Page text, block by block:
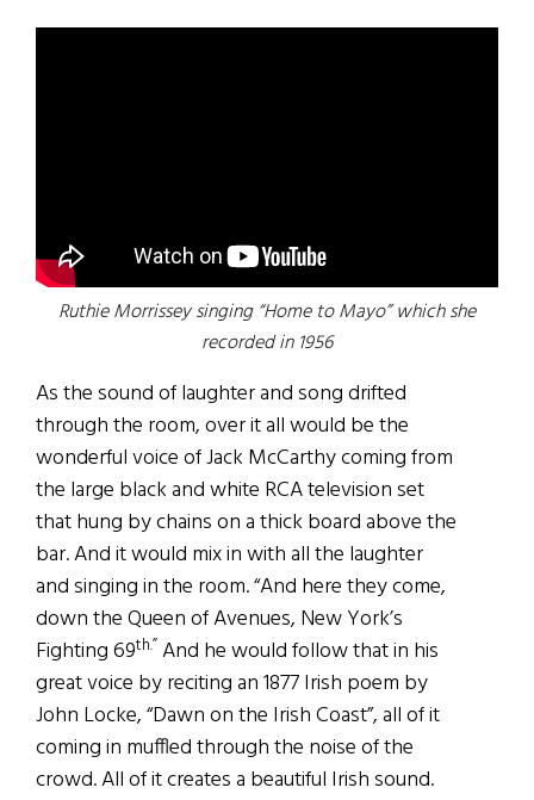
Ruthie Morrissey singing “Home to Mayo” which she
recorded in 1956
As the sound of laughter and song drifted
through the room, over it all would be the
wonderful voice of Jack McCarthy coming from
the large black and white RCA television set
that hung by chains on a thick board above the
bar. And it would mix in with all the laughter
and singing in the room. “And here they come,
down the Queen of Avenues, New York’s
Fighting 69th.”And he would follow that in his
great voice by reciting an 1877 Irish poem by
John Locke, “Dawn on the Irish Coast”, all of it
coming in muffled through the noise of the
crowd. All of it creates a beautiful Irish sound.